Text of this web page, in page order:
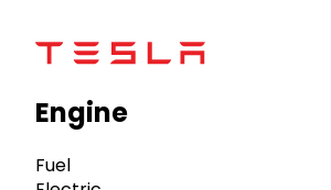
Engine
Fuel